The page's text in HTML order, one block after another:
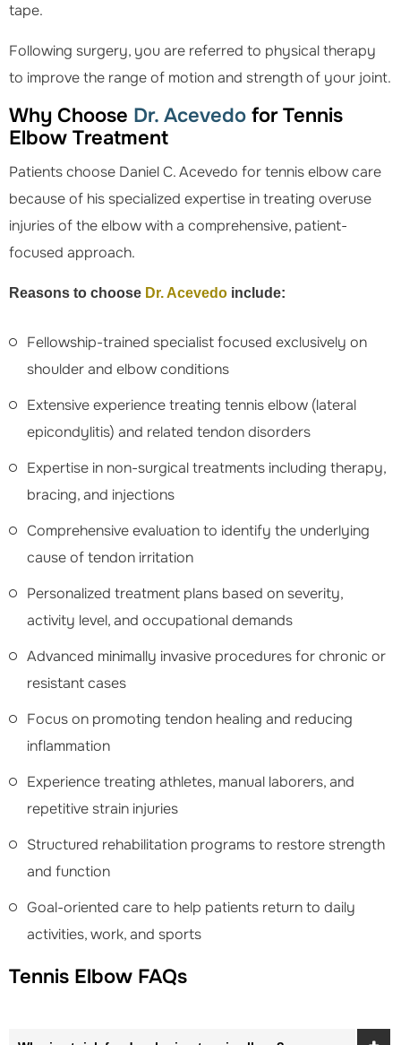
tape.
Following surgery, you are referred to physical therapy
to improve the range of motion and strength of your joint.
Why Choose Dr. Acevedo for Tennis
Elbow Treatment
Patients choose Daniel C. Acevedo for tennis elbow care
because of his specialized expertise in treating overuse
injuries of the elbow with a comprehensive, patient-
focused approach.
Reasons to choose Dr. Acevedo include:
Fellowship-trained specialist focused exclusively on
shoulder and elbow conditions
Extensive experience treating tennis elbow (lateral
epicondylitis) and related tendon disorders
Expertise in non-surgical treatments including therapy,
bracing, and injections
Comprehensive evaluation to identify the underlying
cause of tendon irritation
Personalized treatment plans based on severity,
activity level, and occupational demands
Advanced minimally invasive procedures for chronic or
resistant cases
Focus on promoting tendon healing and reducing
inflammation
Experience treating athletes, manual laborers, and
repetitive strain injuries
Structured rehabilitation programs to restore strength
and function
Goal-oriented care to help patients return to daily
activities, work, and sports
Tennis Elbow FAQs